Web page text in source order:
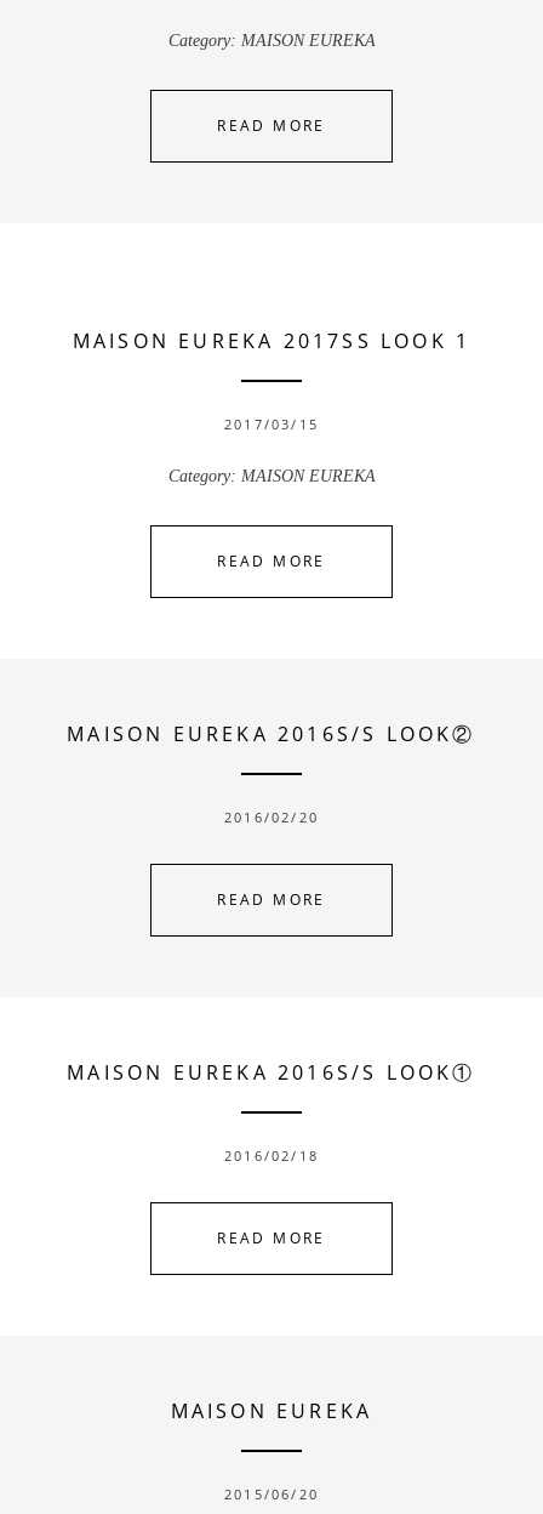
Category: MAISON EUREKA
READ MORE
MAISON EUREKA 2017SS LOOK 1
2017/03/15
Category: MAISON EUREKA
READ MORE
MAISON EUREKA 2016S/S LOOK②
2016/02/20
READ MORE
MAISON EUREKA 2016S/S LOOK①
2016/02/18
READ MORE
MAISON EUREKA
2015/06/20